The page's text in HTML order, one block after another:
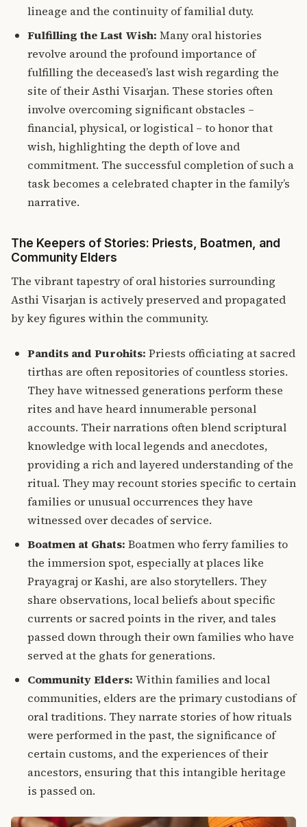
lineage and the continuity of familial duty.
Fulfilling the Last Wish: Many oral histories
revolve around the profound importance of
fulfilling the deceased’s last wish regarding the
site of their Asthi Visarjan. These stories often
involve overcoming significant obstacles –
financial, physical, or logistical – to honor that
wish, highlighting the depth of love and
commitment. The successful completion of such a
task becomes a celebrated chapter in the family’s
narrative.
The Keepers of Stories: Priests, Boatmen, and
Community Elders
The vibrant tapestry of oral histories surrounding
Asthi Visarjan is actively preserved and propagated
by key figures within the community.
Pandits and Purohits: Priests officiating at sacred
tirthas are often repositories of countless stories.
They have witnessed generations perform these
rites and have heard innumerable personal
accounts. Their narrations often blend scriptural
knowledge with local legends and anecdotes,
providing a rich and layered understanding of the
ritual. They may recount stories specific to certain
families or unusual occurrences they have
witnessed over decades of service.
Boatmen at Ghats: Boatmen who ferry families to
the immersion spot, especially at places like
Prayagraj or Kashi, are also storytellers. They
share observations, local beliefs about specific
currents or sacred points in the river, and tales
passed down through their own families who have
served at the ghats for generations.
Community Elders: Within families and local
communities, elders are the primary custodians of
oral traditions. They narrate stories of how rituals
were performed in the past, the significance of
certain customs, and the experiences of their
ancestors, ensuring that this intangible heritage
is passed on.